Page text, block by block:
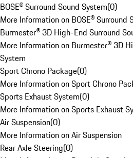
BOSE® Surround Sound System(0)
More Information on BOSE® Surround
Burmester® 3D High-End Surround
More Information on Burmester® 3D
System
Sport Chrono Package(0)
More Information on Sport Chrono
Sports Exhaust System(0)
More Information on Sports Exhaust
Air Suspension(0)
More Information on Air Suspension
Rear Axle Steering(0)